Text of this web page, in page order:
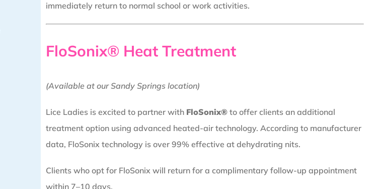
immediately return to normal school or work activities.
FloSonix® Heat Treatment
(Available at our Sandy Springs location)
Lice Ladies is excited to partner with FloSonix® to offer clients an additional
treatment option using advanced heated-air technology. According to manufacturer
data, FloSonix technology is over 99% effective at dehydrating nits.
Clients who opt for FloSonix will return for a complimentary follow-up appointment
within 7–10 days.